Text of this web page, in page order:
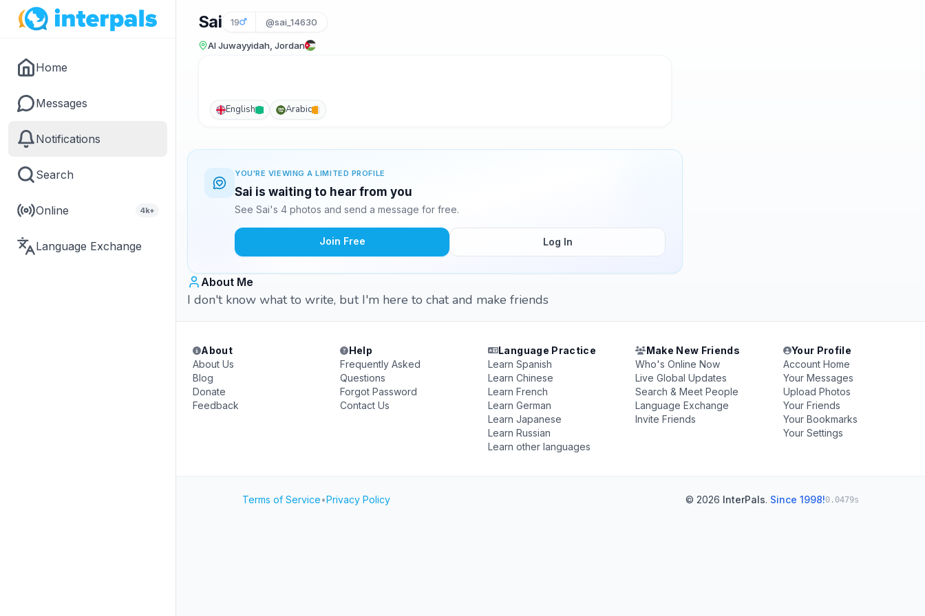
Home
Messages
Notifications
Search
Online 4k+
Language Exchange
Sai 19 @sai_14630
Al Juwayyidah, Jordan
English Arabic
YOU'RE VIEWING A LIMITED PROFILE
Sai is waiting to hear from you
See Sai's 4 photos and send a message for free.
Join Free Log In
About Me
I don't know what to write, but I'm here to chat and make friends
About
About Us
Blog
Donate
Feedback
Help
Frequently Asked
Questions
Forgot Password
Contact Us
Language Practice
Learn Spanish
Learn Chinese
Learn French
Learn German
Learn Japanese
Learn Russian
Learn other languages
Make New Friends
Who's Online Now
Live Global Updates
Search & Meet People
Language Exchange
Invite Friends
Your Profile
Account Home
Your Messages
Upload Photos
Your Friends
Your Bookmarks
Your Settings
Terms of Service•Privacy Policy © 2026 InterPals. Since 1998!0.0479s